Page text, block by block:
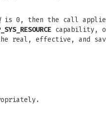
is 0, then the call
capability,
real, effective, and